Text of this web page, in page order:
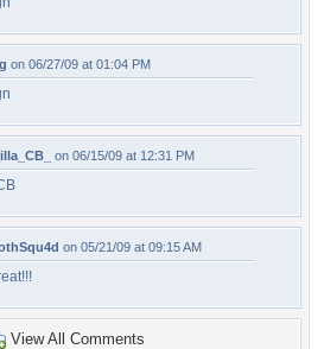
on 06/27/09 at 01:04 PM
on 06/15/09 at 12:31 PM
on 05/21/09 at 09:15 AM
View All Comments